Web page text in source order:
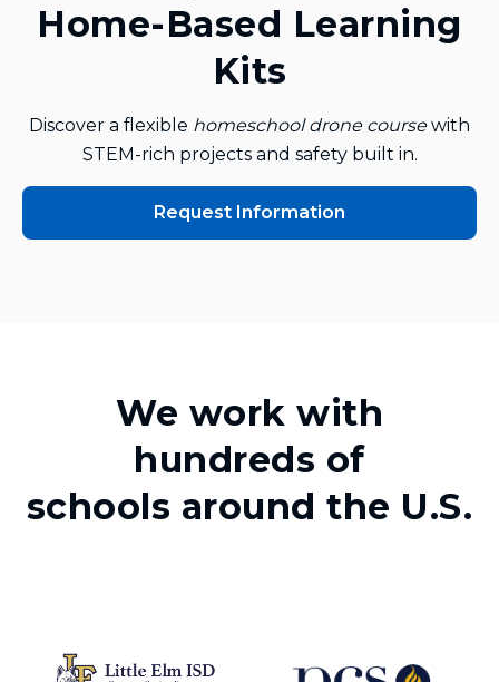
Home‑Based Learning
Kits
Discover a flexible homeschool drone coursewith
STEM‑rich projects and safety built in.
Request Information
We work with
hundreds of
schools around the U.S.